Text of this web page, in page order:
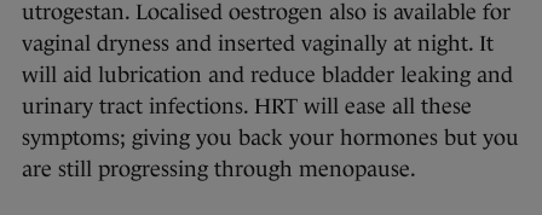
utrogestan. Localised oestrogen also is available for
vaginal dryness and inserted vaginally at night. It
will aid lubrication and reduce bladder leaking and
urinary tract infections. HRT will ease all these
symptoms; giving you back your hormones but you
are still progressing through menopause.